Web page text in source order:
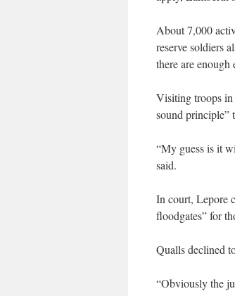
About 7,000
reserve soldiers
there are
Visiting troops in
sound principle”
“My guess is it
said.
In court, Lepore
floodgates” for
Qualls declined
“Obviously the